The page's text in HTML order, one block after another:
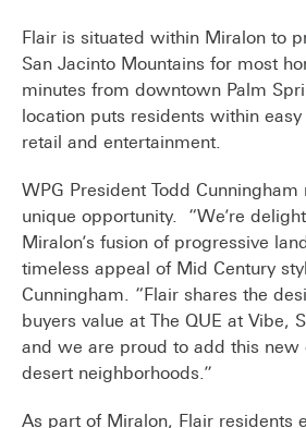
Flair is situated within Miralon to
San Jacinto Mountains for most
minutes from downtown Palm
location puts residents within
retail and entertainment.
WPG President Todd
unique opportunity. “We’re
Miralon’s fusion of progressive
timeless appeal of Mid Century
Cunningham. “Flair shares the
buyers value at The QUE at Vibe,
and we are proud to add this new
desert neighborhoods.”
As part of Miralon, Flair residents